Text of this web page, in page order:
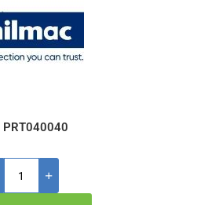
PRT040040